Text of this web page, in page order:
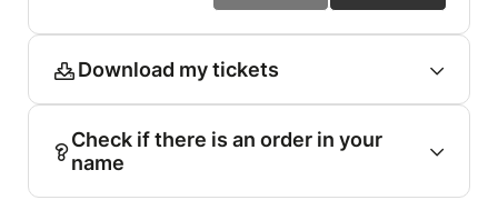
Download my tickets
Check if there is an order in your
name